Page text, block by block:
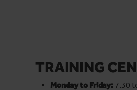
TRAINING
Monday to Friday: 7:30